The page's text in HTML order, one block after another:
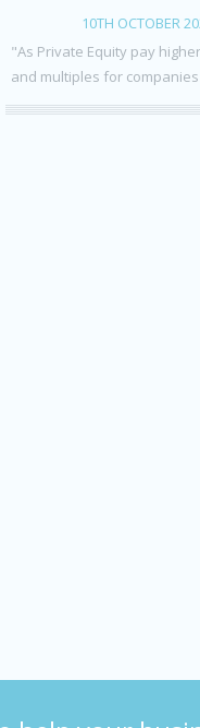
10TH OCTOBER
"As Private Equity pay
and multiples for companies